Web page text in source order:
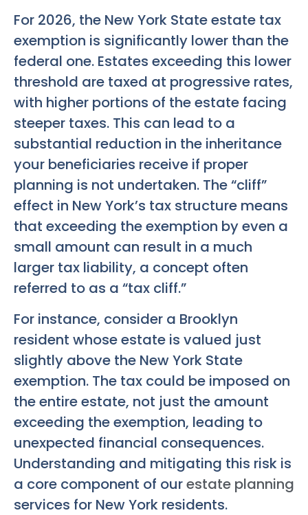
For 2026, the New York State estate tax
exemption is significantly lower than the
federal one. Estates exceeding this lower
threshold are taxed at progressive rates,
with higher portions of the estate facing
steeper taxes. This can lead to a
substantial reduction in the inheritance
your beneficiaries receive if proper
planning is not undertaken. The “cliff”
effect in New York’s tax structure means
that exceeding the exemption by even a
small amount can result in a much
larger tax liability, a concept often
referred to as a “tax cliff.”
For instance, consider a Brooklyn
resident whose estate is valued just
slightly above the New York State
exemption. The tax could be imposed on
the entire estate, not just the amount
exceeding the exemption, leading to
unexpected financial consequences.
Understanding and mitigating this risk is
a core component of ourestate planning
services for New York residents.